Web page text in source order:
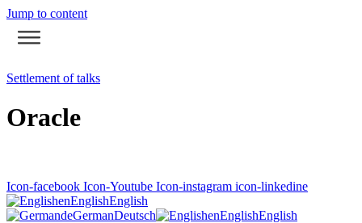
Jump to content
Settlement of talks
Oracle
Icon-facebook Icon-Youtube Icon-instagram icon-linkedine
enEnglishEnglish
deGermanDeutsch enEnglishEnglish